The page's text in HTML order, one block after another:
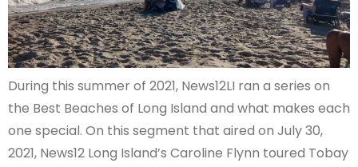
During this summer of 2021, News12LI ran a series on
the Best Beaches of Long Island and what makes each
one special. On this segment that aired on July 30,
2021, News12 Long Island’s Caroline Flynn toured Tobay